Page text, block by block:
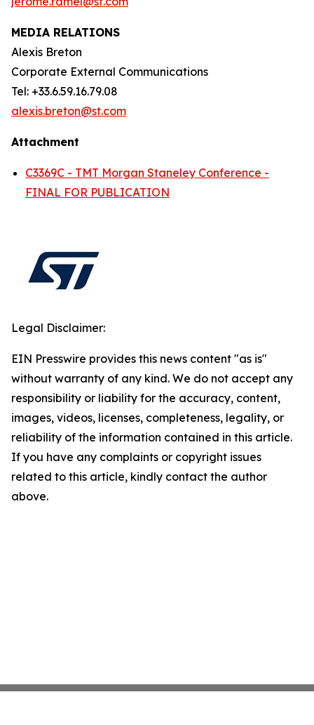
MEDIA RELATIONS
Alexis Breton
Corporate External Communications
Tel: +33.6.59.16.79.08
alexis.breton@st.com
Attachment
C3369C - TMT Morgan Staneley Conference -
FINAL FOR PUBLICATION
Legal Disclaimer:
EIN Presswire provides this news content "as is"
without warranty of any kind. We do not accept any
responsibility or liability for the accuracy, content,
images, videos, licenses, completeness, legality, or
reliability of the information contained in this article.
If you have any complaints or copyright issues
related to this article, kindly contact the author
above.